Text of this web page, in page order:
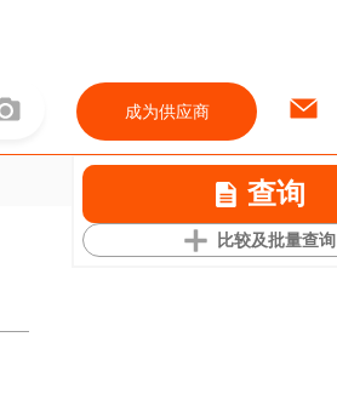
成为供应商
查询
比较及批量查询